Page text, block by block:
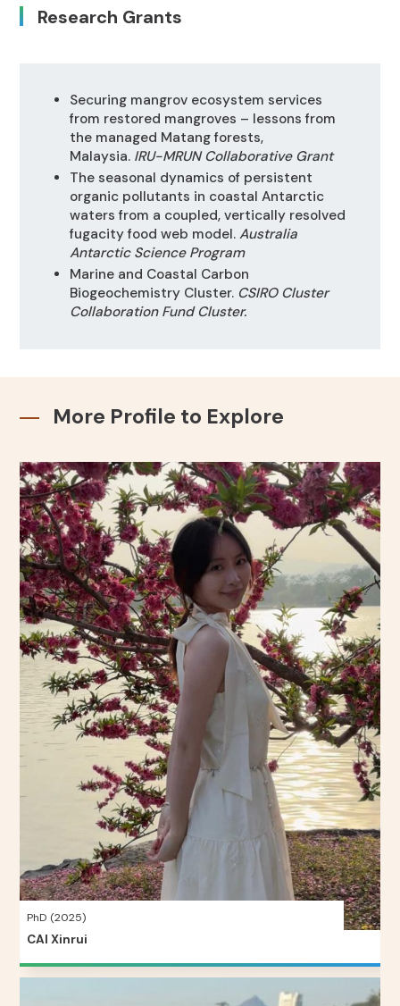
Research Grants
Securing mangrov ecosystem services
from restored mangroves – lessons from
the managed Matang forests,
Malaysia. IRU-MRUN Collaborative Grant
The seasonal dynamics of persistent
organic pollutants in coastal Antarctic
waters from a coupled, vertically resolved
fugacity food web model. Australia
Antarctic Science Program
Marine and Coastal Carbon
Biogeochemistry Cluster. CSIRO Cluster
Collaboration Fund Cluster.
More Profile to Explore
PhD (2025)
CAI Xinrui